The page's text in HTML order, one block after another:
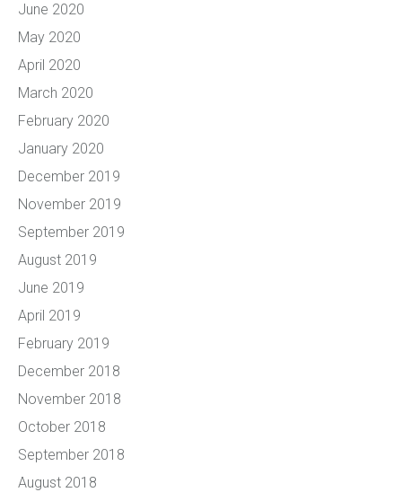
June 2020
May 2020
April 2020
March 2020
February 2020
January 2020
December 2019
November 2019
September 2019
August 2019
June 2019
April 2019
February 2019
December 2018
November 2018
October 2018
September 2018
August 2018